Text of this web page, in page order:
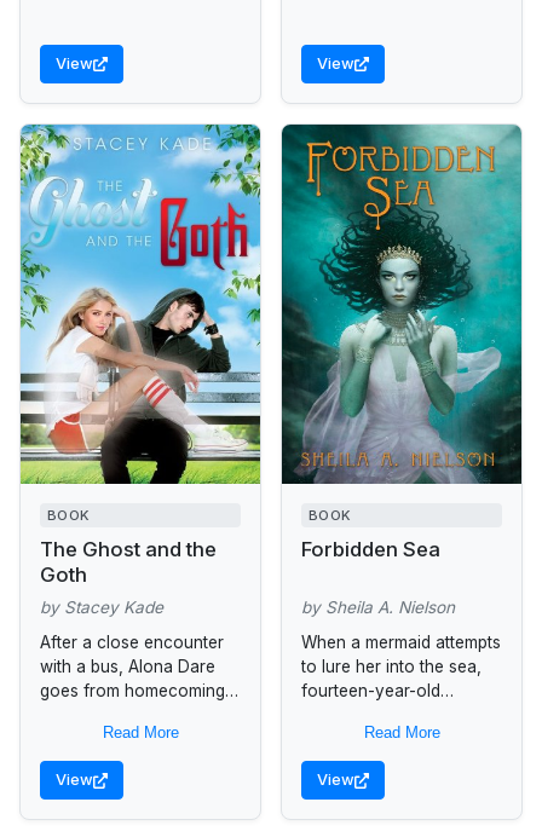
View View
BOOK
The Ghost and the
Goth
by Stacey Kade
After a close encounter
with a bus, Alona Dare
goes from homecoming
Dead. She’s stuck as a
ghost in the...
Read More
View
BOOK
Forbidden Sea
by Sheila A. Nielson
When a mermaid attempts
to lure her into the sea,
fourteen-year-old
superstitious island
community, must choose
between the promise of...
Read More
View